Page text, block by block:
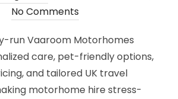
on
No Comments
run Vaaroom Motorhomes
care, pet-friendly options,
and tailored UK travel
motorhome hire stress-